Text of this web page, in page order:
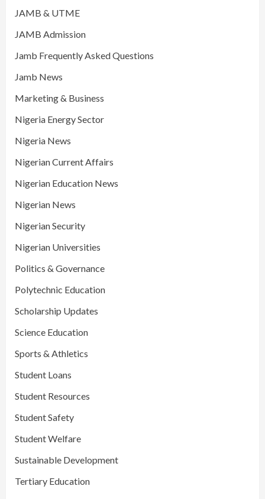
JAMB & UTME
JAMB Admission
Jamb Frequently Asked Questions
Jamb News
Marketing & Business
Nigeria Energy Sector
Nigeria News
Nigerian Current Affairs
Nigerian Education News
Nigerian News
Nigerian Security
Nigerian Universities
Politics & Governance
Polytechnic Education
Scholarship Updates
Science Education
Sports & Athletics
Student Loans
Student Resources
Student Safety
Student Welfare
Sustainable Development
Tertiary Education